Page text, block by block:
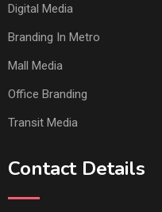
Digital Media
Branding In Metro
Mall Media
Office Branding
Transit Media
Contact Details